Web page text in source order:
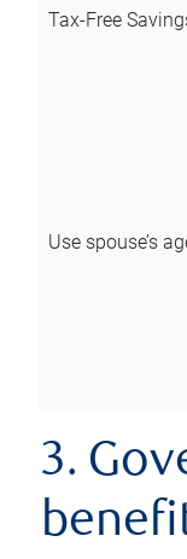
Tax-Free
Use spouse’s
3.